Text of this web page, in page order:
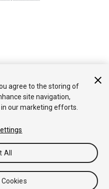
agree to the storing of
site navigation,
our marketing efforts.
All